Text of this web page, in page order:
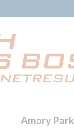
Amory Park